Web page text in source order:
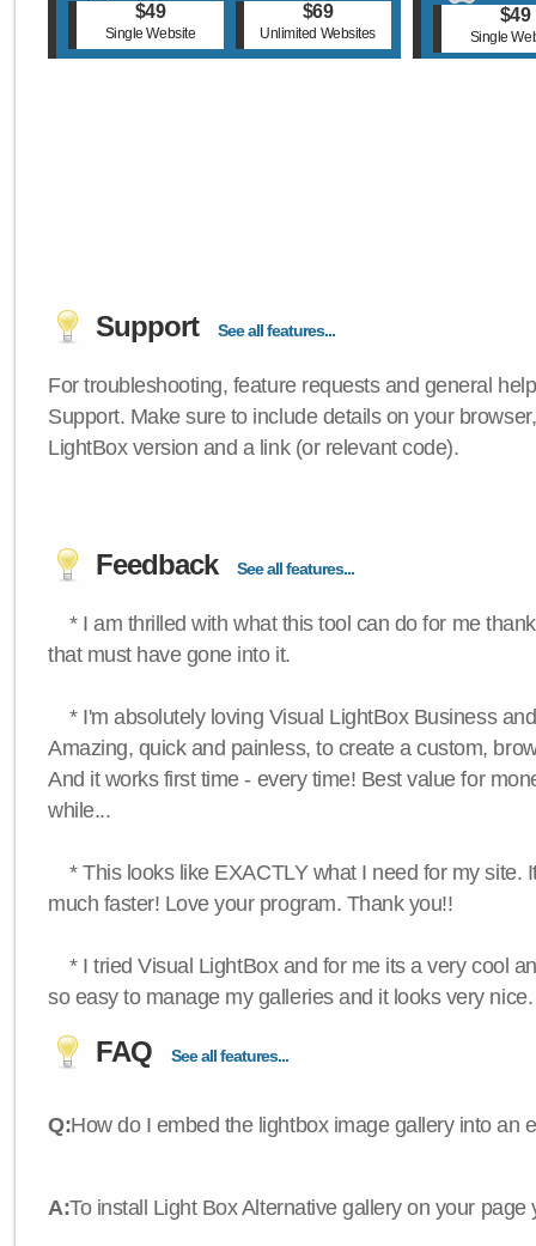
$49
Single Website
$69
Unlimited Websites
$49
Single
Support See all features...
For troubleshooting, feature requests and general
Support. Make sure to include details on your
LightBox version and a link (or relevant code).
Feedback See all features...
* I am thrilled with what this tool can do for me
that must have gone into it.
* I'm absolutely loving Visual LightBox Business
Amazing, quick and painless, to create a custom,
And it works first time - every time! Best value for
while...
* This looks like EXACTLY what I need for my site.
much faster! Love your program. Thank you!!
* I tried Visual LightBox and for me its a very cool
so easy to manage my galleries and it looks very nice.
FAQ See all features...
Q:How do I embed the lightbox image gallery into an
A:To install Light Box Alternative gallery on your page